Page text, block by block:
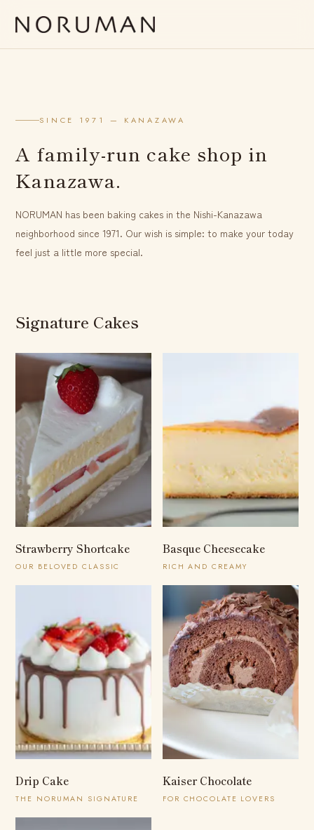
SINCE 1971 — KANAZAWA
A family-run cake shop in
Kanazawa.
NORUMAN has been baking cakes in the Nishi-Kanazawa
neighborhood since 1971. Our wish is simple: to make your today
feel just a little more special.
Signature Cakes
Strawberry Shortcake
OUR BELOVED CLASSIC
Basque Cheesecake
RICH AND CREAMY
Drip Cake
THE NORUMAN SIGNATURE
Kaiser Chocolate
FOR CHOCOLATE LOVERS